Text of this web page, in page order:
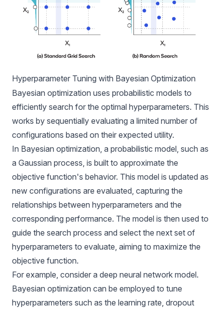
Hyperparameter Tuning with Bayesian Optimization
Bayesian optimization uses probabilistic models to
efficiently search for the optimal hyperparameters. This
works by sequentially evaluating a limited number of
configurations based on their expected utility.
In Bayesian optimization, a probabilistic model, such as
a Gaussian process, is built to approximate the
objective function's behavior. This model is updated as
new configurations are evaluated, capturing the
relationships between hyperparameters and the
corresponding performance. The model is then used to
guide the search process and select the next set of
hyperparameters to evaluate, aiming to maximize the
objective function.
For example, consider a deep neural network model.
Bayesian optimization can be employed to tune
hyperparameters such as the learning rate, dropout